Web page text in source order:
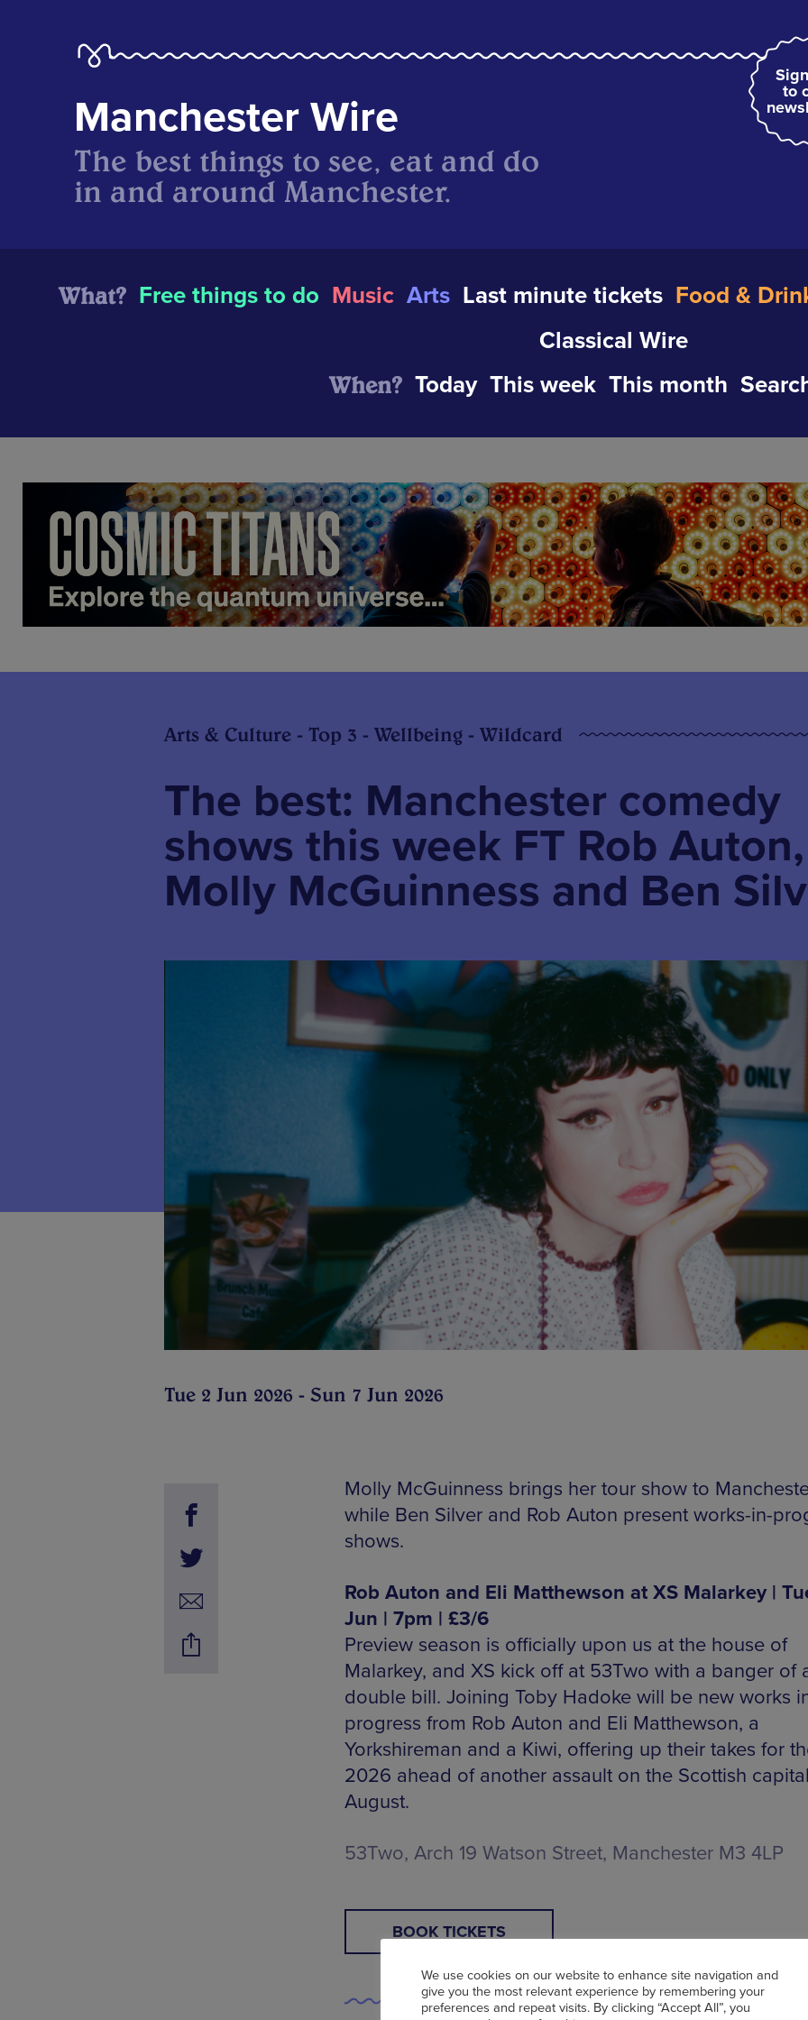
to
Manchester Wire
The best things to see, eat and do
in and around Manchester.
What? Free things to do Music Arts Last minute tickets Food &
Classical Wire
When? Today This week This month
Arts & Culture - Top 3 - Wellbeing - Wildcard
The best: Manchester comedy
shows this week FT Rob Auton,
Molly McGuinness and Ben
Tue 2 Jun 2026 - Sun 7 Jun 2026
Molly McGuinness brings her tour show to
while Ben Silver and Rob Auton present works-in-
shows.
Rob Auton and Eli Matthewson at XS Malarkey |
Jun | 7pm | £3/6
Preview season is officially upon us at the house of
Malarkey, and XS kick off at 53Two with a banger of
double bill. Joining Toby Hadoke will be new works
progress from Rob Auton and Eli Matthewson, a
Yorkshireman and a Kiwi, offering up their takes for
2026 ahead of another assault on the Scottish
August.
53Two, Arch 19 Watson Street, Manchester M3 4LP
BOOK TICKETS
We use cookies on our website to enhance site navigation and
give you the most relevant experience by remembering your
preferences and repeat visits. By clicking “Accept All”, you